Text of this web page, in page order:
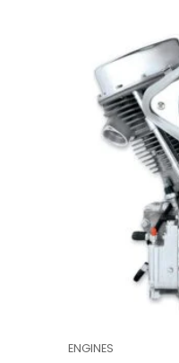
ENGINES